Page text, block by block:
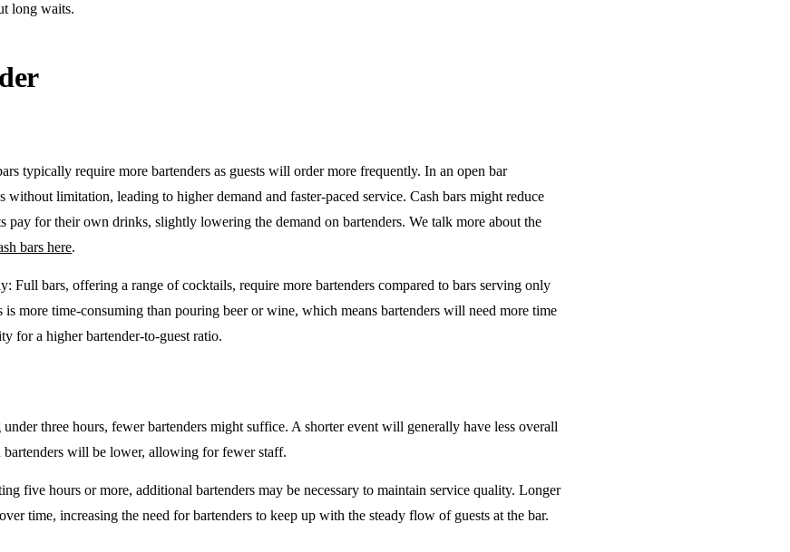
long waits.
typically require more bartenders as guests will order more frequently. In an open bar
without limitation, leading to higher demand and faster-paced service. Cash bars might reduce
pay for their own drinks, slightly lowering the demand on bartenders. We talk more about the
bars here.
: Full bars, offering a range of cocktails, require more bartenders compared to bars serving only
more time-consuming than pouring beer or wine, which means bartenders will need more time
for a higher bartender-to-guest ratio.
under three hours, fewer bartenders might suffice. A shorter event will generally have less overall
bartenders will be lower, allowing for fewer staff.
five hours or more, additional bartenders may be necessary to maintain service quality. Longer
time, increasing the need for bartenders to keep up with the steady flow of guests at the bar.